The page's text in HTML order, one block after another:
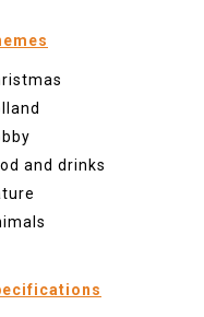
and drinks